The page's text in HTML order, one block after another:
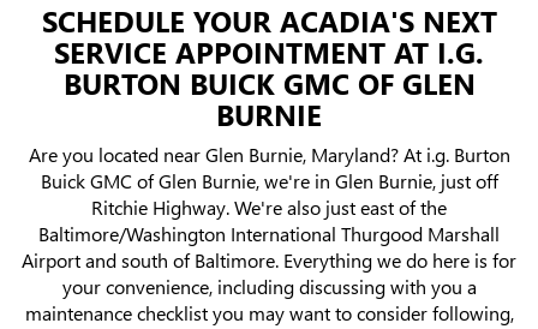
SCHEDULE YOUR ACADIA'S NEXT
SERVICE APPOINTMENT AT I.G.
BURTON BUICK GMC OF GLEN
BURNIE
Are you located near Glen Burnie, Maryland? At i.g. Burton
Buick GMC of Glen Burnie, we're in Glen Burnie, just off
Ritchie Highway. We're also just east of the
Baltimore/Washington International Thurgood Marshall
Airport and south of Baltimore. Everything we do here is for
your convenience, including discussing with you a
maintenance checklist you may want to consider following,